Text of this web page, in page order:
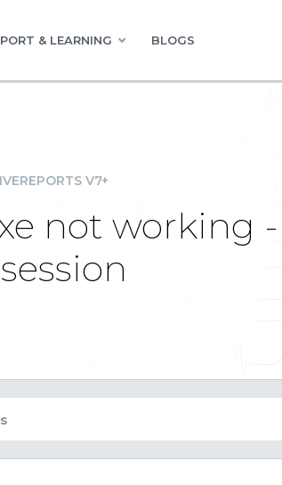
& LEARNING BLOGS
V7+
not working